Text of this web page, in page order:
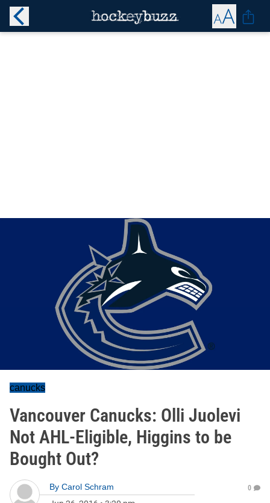
canucks
Vancouver Canucks: Olli Juolevi
Not AHL-Eligible, Higgins to be
Bought Out?
By Carol Schram
0